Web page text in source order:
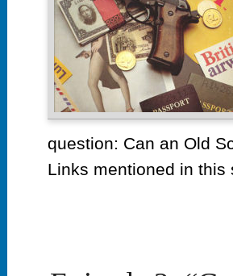
question: Can an Old
Links mentioned in this